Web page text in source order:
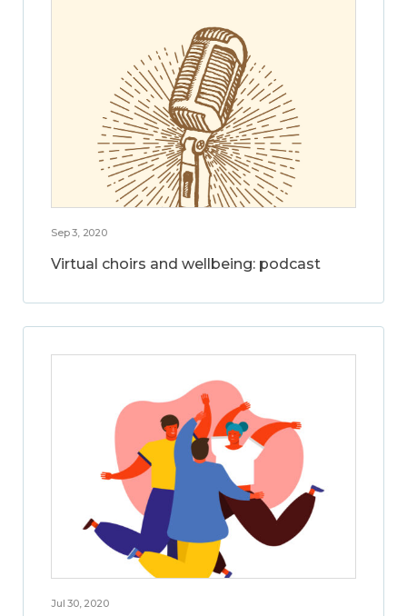
Sep 3, 2020
Virtual choirs and wellbeing: podcast
Jul 30, 2020